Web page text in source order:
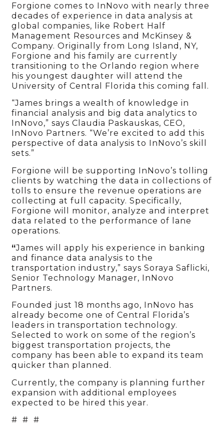
Forgione comes to InNovo with nearly three
decades of experience in data analysis at
global companies, like Robert Half
Management Resources and McKinsey &
Company. Originally from Long Island, NY,
Forgione and his family are currently
transitioning to the Orlando region where
his youngest daughter will attend the
University of Central Florida this coming fall.
“James brings a wealth of knowledge in
financial analysis and big data analytics to
InNovo,” says Claudia Paskauskas, CEO,
InNovo Partners. “We’re excited to add this
perspective of data analysis to InNovo’s skill
sets.”
Forgione will be supporting InNovo’s tolling
clients by watching the data in collections of
tolls to ensure the revenue operations are
collecting at full capacity. Specifically,
Forgione will monitor, analyze and interpret
data related to the performance of lane
operations.
“James will apply his experience in banking
and finance data analysis to the
transportation industry,” says Soraya Saflicki,
Senior Technology Manager, InNovo
Partners.
Founded just 18 months ago, InNovo has
already become one of Central Florida’s
leaders in transportation technology.
Selected to work on some of the region’s
biggest transportation projects, the
company has been able to expand its team
quicker than planned.
Currently, the company is planning further
expansion with additional employees
expected to be hired this year.
# # #